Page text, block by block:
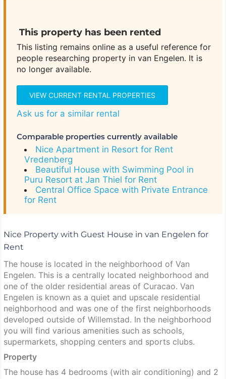
This property has been rented
This listing remains online as a useful reference for
people researching property in van Engelen. It is
no longer available.
VIEW CURRENT RENTAL PROPERTIES
Ask us for a similar rental
Comparable properties currently available
Nice Apartment in Resort for Rent
Vredenberg
Beautiful House with Swimming Pool in
Puru Resort at Jan Thiel for Rent
Central Office Space with Private Entrance
for Rent
Nice Property with Guest House in van Engelen for
Rent
The house is located in the neighborhood of Van
Engelen. This is a centrally located neighborhood and
one of the older residential areas of Curacao. Van
Engelen is known as a quiet and upscale residential
neighborhood and was one of the first neighborhoods
developed outside of Willemstad. In the neighborhood
you will find various amenities such as schools,
supermarkets, shopping centers and sports clubs.
Property
The house has 4 bedrooms (with air conditioning) and 2